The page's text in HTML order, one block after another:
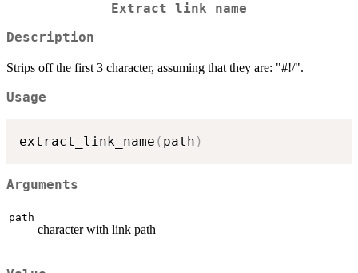
Extract link name
Description
Strips off the first 3 character, assuming that they are: "#!/".
Usage
extract_link_name ( path )
Arguments
path
character with link path